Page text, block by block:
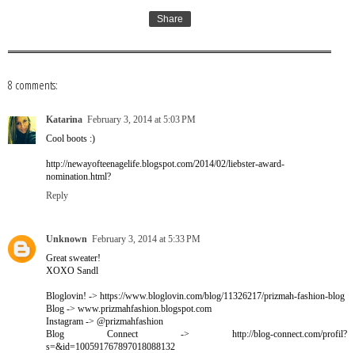
Share
8 comments:
Katarina February 3, 2014 at 5:03 PM
Cool boots :)
http://newayofteenagelife.blogspot.com/2014/02/liebster-award-
nomination.html?
Reply
Unknown February 3, 2014 at 5:33 PM
Great sweater!
XOXO Sandl
Bloglovin! -> https://www.bloglovin.com/blog/11326217/prizmah-fashion-blog
Blog -> www.prizmahfashion.blogspot.com
Instagram -> @prizmahfashion
Blog Connect -> http://blog-connect.com/profil?
s=&id=100591767897018088132